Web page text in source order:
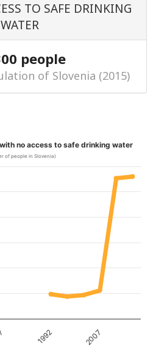
TO SAFE DRINKING
WATER
people
of Slovenia (2015)
no access to safe drinking water
of people in Slovenia)
1992 2007